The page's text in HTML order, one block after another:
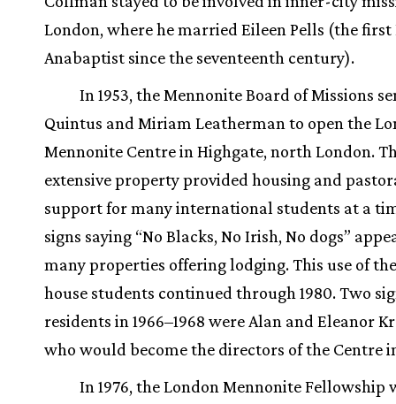
London, where he married Eileen Pells (the first
Anabaptist since the seventeenth century).
In 1953, the Mennonite Board of Missions
Quintus and Miriam Leatherman to open the
Mennonite Centre in Highgate, north London.
extensive property provided housing and
support for many international students at a
signs saying “No Blacks, No Irish, No dogs”
many properties offering lodging. This use of
house students continued through 1980. Two
residents in 1966–1968 were Alan and Eleanor
who would become the directors of the Centre
In 1976, the London Mennonite Fellowship